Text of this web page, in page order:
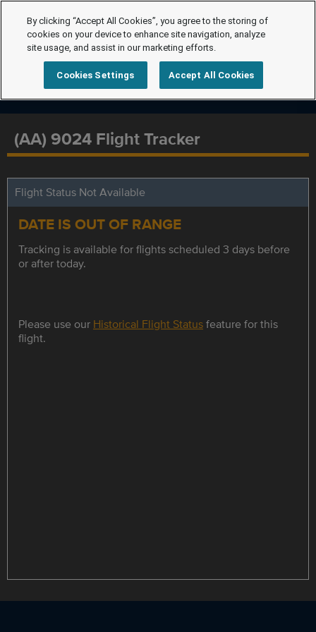
(AA) 9024 Flight Tracker
Flight Status Not Available
DATE IS OUT OF RANGE
Tracking is available for flights scheduled 3 days before
or after today.
Please use our Historical Flight Statusfeature for this
flight.
By clicking “Accept All Cookies”, you agree to the storing of
cookies on your device to enhance site navigation, analyze
site usage, and assist in our marketing efforts.
Cookies Settings Accept All Cookies